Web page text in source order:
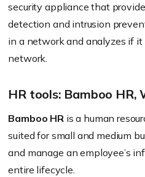
security appliance that
detection and intrusion
in a network and analyzes if
network.
HR tools: Bamboo HR,
Bamboo HR is a human
suited for small and medium
and manage an employee’s
entire lifecycle.